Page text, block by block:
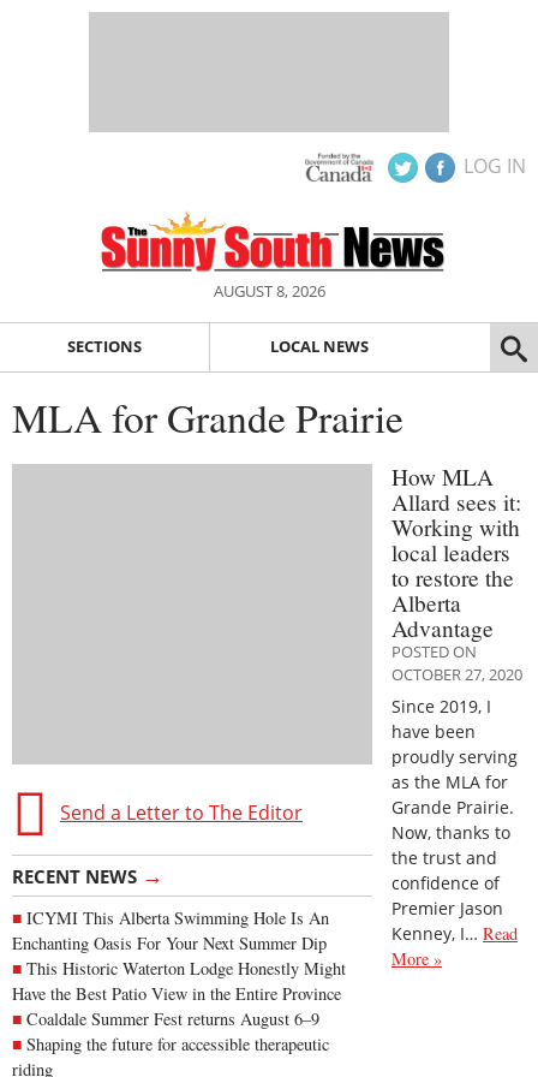
LOG IN
AUGUST 8, 2026
SECTIONS LOCAL NEWS
MLA for Grande Prairie
Send a Letter to The Editor
RECENT NEWS →
ICYMI This Alberta Swimming Hole Is An
Enchanting Oasis For Your Next Summer Dip
This Historic Waterton Lodge Honestly Might
Have the Best Patio View in the Entire Province
Coaldale Summer Fest returns August 6–9
Shaping the future for accessible therapeutic
riding
How MLA
Allard sees it:
Working with
local leaders
to restore the
Alberta
Advantage
POSTED ON
OCTOBER 27, 2020
Since 2019, I
have been
proudly serving
as the MLA for
Grande Prairie.
Now, thanks to
the trust and
confidence of
Premier Jason
Kenney, I… Read
More »